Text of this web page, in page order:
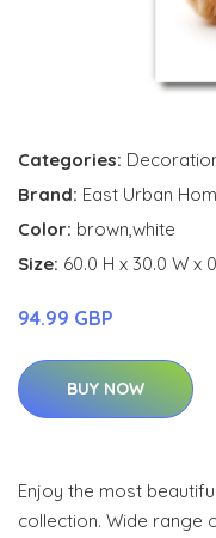
Categories:
Brand: East Urban
Color: brown,white
Size: 60.0 H x 30.0 W x
94.99 GBP
BUY NOW
Enjoy the most
collection. Wide range